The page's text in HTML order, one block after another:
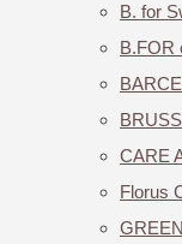
B. for
B.FOR
CARE
Florus